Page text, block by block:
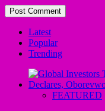
Latest
Popular
Trending
FEATURED